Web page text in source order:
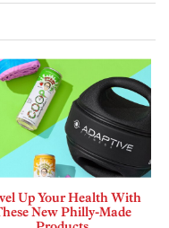
Up Your Health With
New Philly-Made